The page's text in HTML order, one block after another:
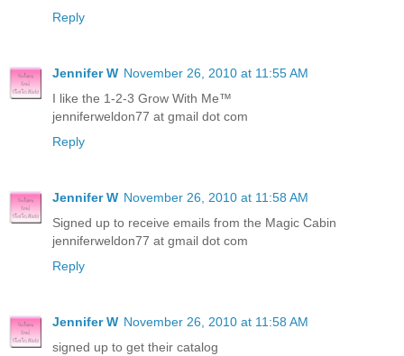
Reply
Jennifer W November 26, 2010 at 11:55 AM
I like the 1-2-3 Grow With Me™
jenniferweldon77 at gmail dot com
Reply
Jennifer W November 26, 2010 at 11:58 AM
Signed up to receive emails from the Magic Cabin
jenniferweldon77 at gmail dot com
Reply
Jennifer W November 26, 2010 at 11:58 AM
signed up to get their catalog